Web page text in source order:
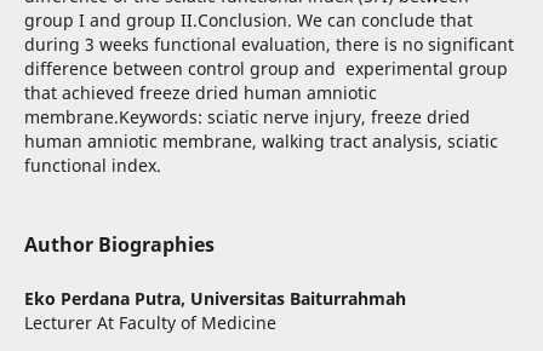
group I and group II.Conclusion. We can conclude that
during 3 weeks functional evaluation, there is no significant
difference between control group and experimental group
that achieved freeze dried human amniotic
membrane.Keywords: sciatic nerve injury, freeze dried
human amniotic membrane, walking tract analysis, sciatic
functional index.
Author Biographies
Eko Perdana Putra, Universitas Baiturrahmah
Lecturer At Faculty of Medicine